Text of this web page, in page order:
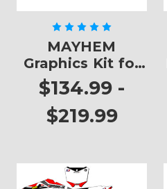
MAYHEM
Graphics Kit for
CRF 250R
$134.99 -
$219.99